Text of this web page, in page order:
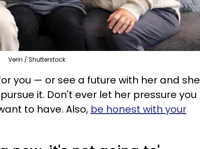
Verin / Shutterstock
you — or see a future with her and she
it. Don't ever let her pressure you
to have. Also, be honest with your